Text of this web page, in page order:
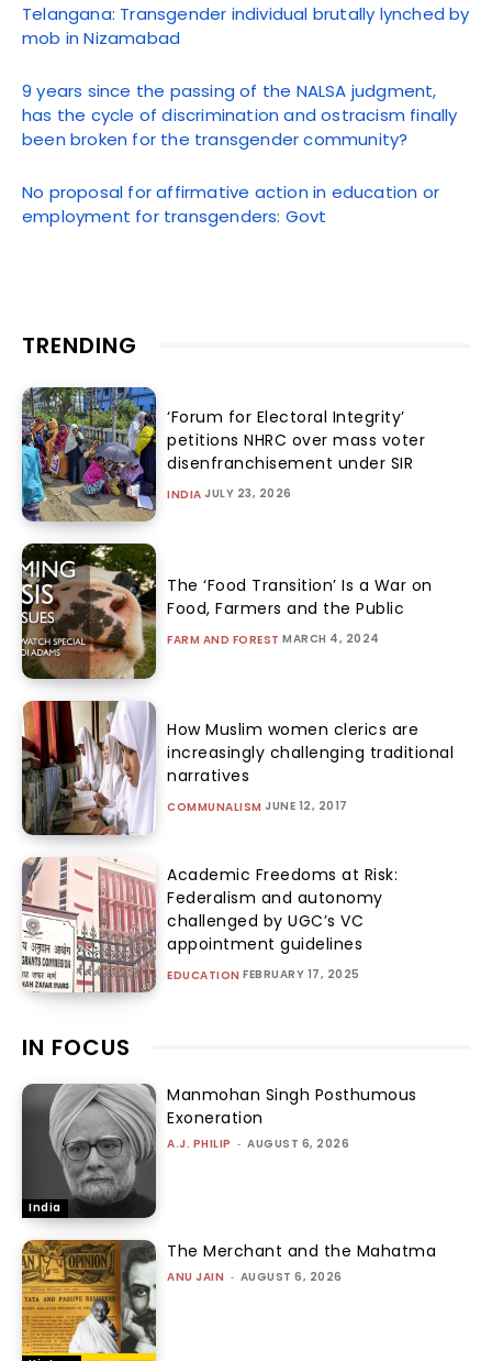
Telangana: Transgender individual brutally lynched by
mob in Nizamabad
9 years since the passing of the NALSA judgment,
has the cycle of discrimination and ostracism finally
been broken for the transgender community?
No proposal for affirmative action in education or
employment for transgenders: Govt
TRENDING
‘Forum for Electoral Integrity’
petitions NHRC over mass voter
disenfranchisement under SIR
INDIA JULY 23, 2026
The ‘Food Transition’ Is a War on
Food, Farmers and the Public
FARM AND FOREST MARCH 4, 2024
How Muslim women clerics are
increasingly challenging traditional
narratives
COMMUNALISM JUNE 12, 2017
Academic Freedoms at Risk:
Federalism and autonomy
challenged by UGC’s VC
appointment guidelines
EDUCATION FEBRUARY 17, 2025
IN FOCUS
India
Manmohan Singh Posthumous
Exoneration
A.J. PHILIP - AUGUST 6, 2026
The Merchant and the Mahatma
ANU JAIN - AUGUST 6, 2026